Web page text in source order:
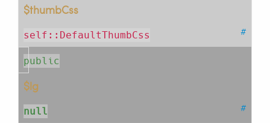
$thumbCss
#
self::DefaultThumbCss
public
$lg
#
null